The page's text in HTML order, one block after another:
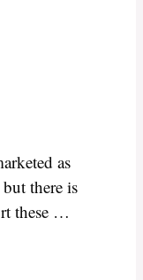
as
there is
these …